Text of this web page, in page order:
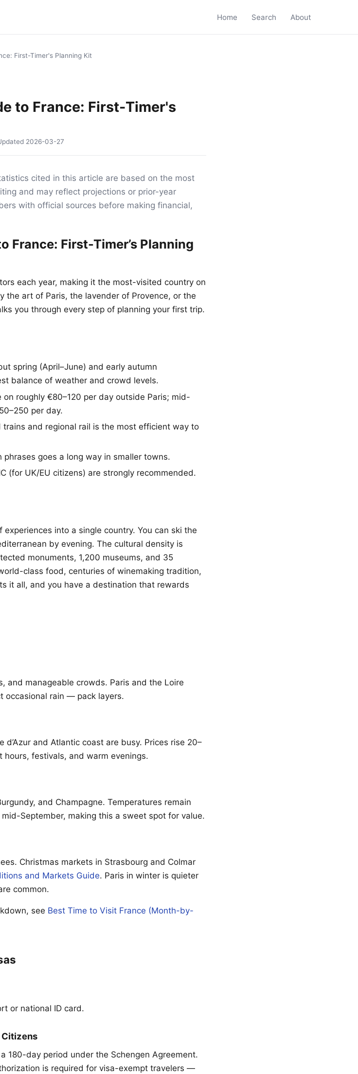
Home Search About
First-Timer's Planning Kit
to France: First-Timer's
2026-03-27
cited in this article are based on the most
and may reflect projections or prior-year
with official sources before making financial,
France: First-Timer’s Planning
each year, making it the most-visited country on
the art of Paris, the lavender of Provence, or the
you through every step of planning your first trip.
spring (April–June) and early autumn
balance of weather and crowd levels.
roughly €80–120 per day outside Paris; mid-
per day.
and regional rail is the most efficient way to
goes a long way in smaller towns.
(for UK/EU citizens) are strongly recommended.
into a single country. You can ski the
by evening. The cultural density is
monuments, 1,200 museums, and 35
class food, centuries of winemaking tradition,
it all, and you have a destination that rewards
and manageable crowds. Paris and the Loire
occasional rain — pack layers.
d’Azur and Atlantic coast are busy. Prices rise 20–
festivals, and warm evenings.
and Champagne. Temperatures remain
September, making this a sweet spot for value.
Christmas markets in Strasbourg and Colmar
and Markets Guide. Paris in winter is quieter
common.
see Best Time to Visit France (Month-by-
or national ID card.
Citizens
180-day period under the Schengen Agreement.
is required for visa-exempt travelers —